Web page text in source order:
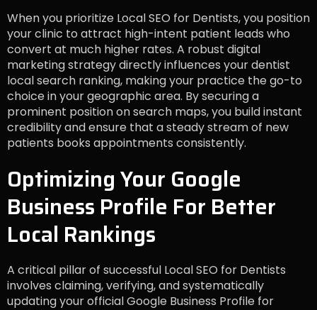
When you prioritize Local SEO for Dentists, you position
your clinic to attract high-intent patient leads who
convert at much higher rates. A robust digital
marketing strategy directly influences your dentist
local search ranking, making your practice the go-to
choice in your geographic area. By securing a
prominent position on search maps, you build instant
credibility and ensure that a steady stream of new
patients books appointments consistently.
Optimizing Your Google
Business Profile For Better
Local Rankings
A critical pillar of successful Local SEO for Dentists
involves claiming, verifying, and systematically
updating your official Google Business Profile for